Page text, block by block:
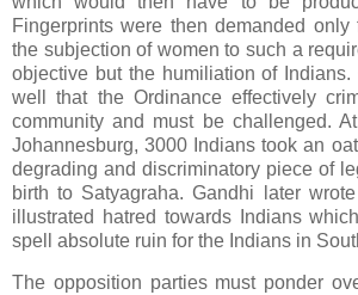
Fingerprints were then demanded only
the subjection of women to such a
objective but the humiliation of Indians.
well that the Ordinance effectively
community and must be challenged.
Johannesburg, 3000 Indians took an
degrading and discriminatory piece of
birth to Satyagraha. Gandhi later
illustrated hatred towards Indians
spell absolute ruin for the Indians in
The opposition parties must ponder